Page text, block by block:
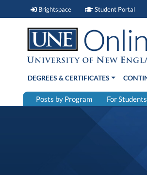
Brightspace Brightspace (link opens
Student Portal
DEGREES & CERTIFICATES
Posts by Program For Students